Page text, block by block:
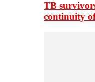
TB
continuity